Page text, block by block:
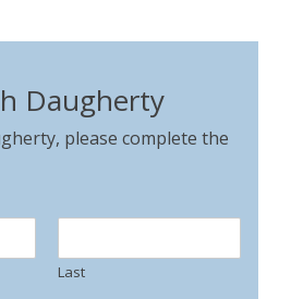
Daugherty
please complete the
Last